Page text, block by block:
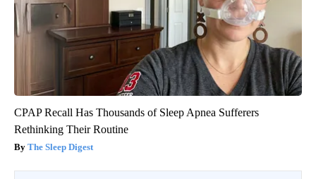
CPAP Recall Has Thousands of Sleep Apnea Sufferers
Rethinking Their Routine
The Sleep Digest